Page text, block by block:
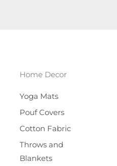
Home Decor
Yoga Mats
Pouf Covers
Cotton Fabric
Throws and
Blankets